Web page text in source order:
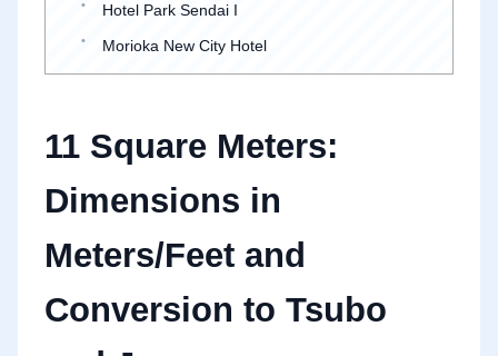
Hotel Park Sendai I
Morioka New City Hotel
11 Square Meters:
Dimensions in
Meters/Feet and
Conversion to Tsubo